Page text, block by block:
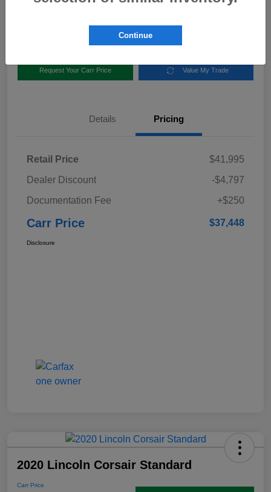
Request Your Carr Price Value My Trade
Details Pricing
Retail Price
$41,995
Dealer Discount
-$4,797
Documentation Fee
+$250
Carr Price $37,448
Disclosure
2020 Lincoln Corsair Standard
Carr Price
Continue